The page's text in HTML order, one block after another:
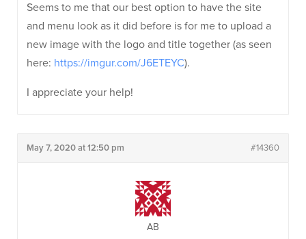
Seems to me that our best option to have the site
and menu look as it did before is for me to upload a
new image with the logo and title together (as seen
here: https://imgur.com/J6ETEYC).
I appreciate your help!
May 7, 2020 at 12:50 pm #14360
AB